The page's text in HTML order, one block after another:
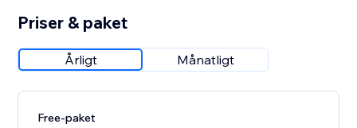
Priser & paket
Årligt Månatligt
Free-paket